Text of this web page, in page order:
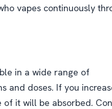
vapes continuously
in a wide range of
and doses. If you
of it will be absorbed.